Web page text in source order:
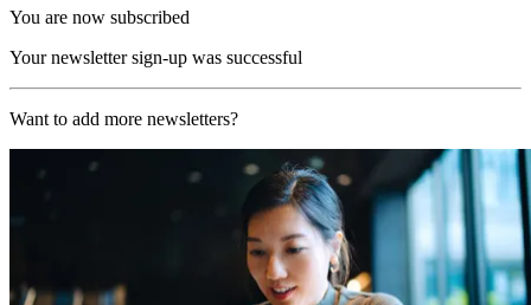
You are now subscribed
Your newsletter sign-up was successful
Want to add more newsletters?